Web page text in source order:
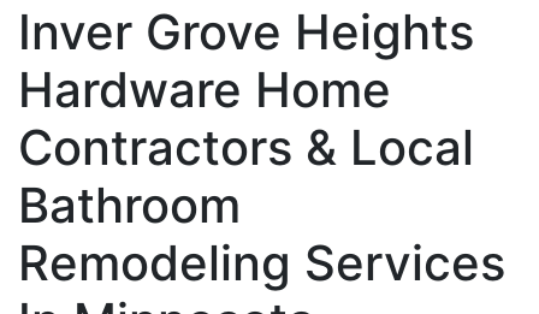
Inver Grove Heights
Hardware Home
Contractors & Local
Bathroom
Remodeling Services